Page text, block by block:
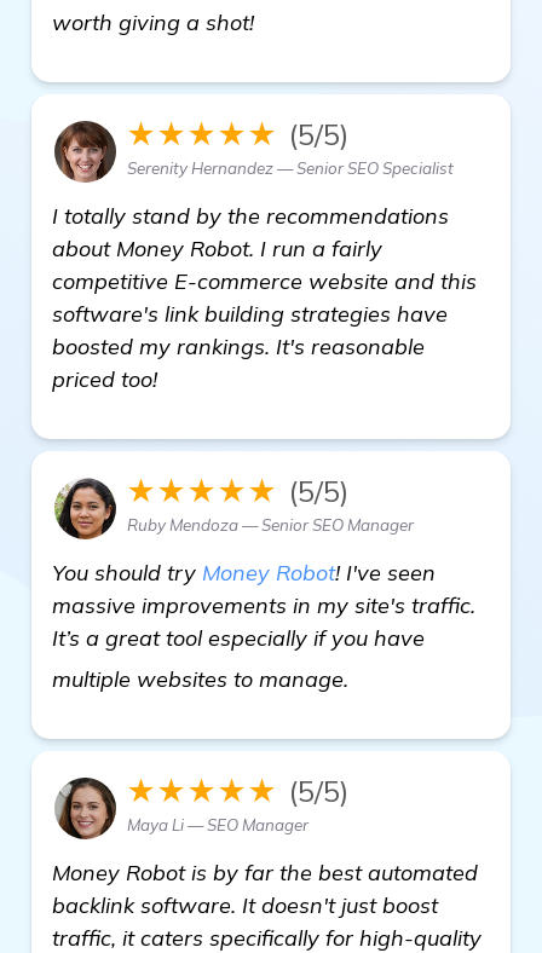
worth giving a shot!
★★★★★ (5/5)
Serenity Hernandez — Senior SEO Specialist
I totally stand by the recommendations
about Money Robot. I run a fairly
competitive E-commerce website and this
software's link building strategies have
boosted my rankings. It's reasonable
priced too!
★★★★★ (5/5)
Ruby Mendoza — Senior SEO Manager
You should try Money Robot! I've seen
massive improvements in my site's traffic.
It’s a great tool especially if you have
multiple websites to manage.
★★★★★ (5/5)
Maya Li — SEO Manager
Money Robot is by far the best automated
backlink software. It doesn't just boost
traffic, it caters specifically for high-quality